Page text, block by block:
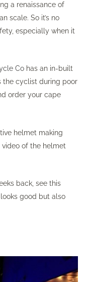
a renaissance of
scale. So it’s no
especially when it
Cohas an in-built
the cyclist during poor
order your cape
helmet making
of the helmet
back, see this
good but also